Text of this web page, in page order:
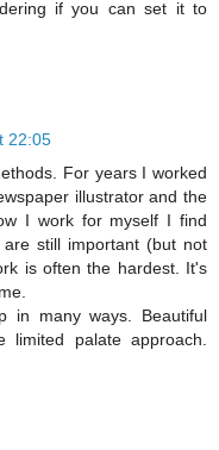
if you can set it to
22:05
For years I worked
illustrator and the
I work for myself I find
still important (but not
is often the hardest. It's
in many ways. Beautiful
palate approach.